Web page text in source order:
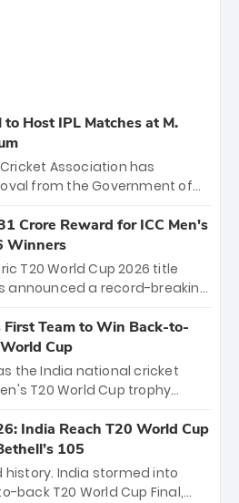
Host IPL Matches at M.
Association has
from the Government of
Stadium in Bengaluru.
season opener on March 28
Bengaluru and Sunrisers
stage for an electrifying
Crore Reward for ICC Men's
Winners
T20 World Cup 2026 title
announced a record-breaking
dominant victory over
15 players will receive ₹6
₹41 crore distributed
coaching staff and
world title.
First Team to Win Back-to-
Cup
the India national cricket
T20 World Cup trophy
three T20 World Cups. Sanju
with a brilliant 89 in the final
comeback to win Player
Jasprit Bumrah’s 4-wicket
India Reach T20 World Cup
105
India stormed into
back T20 World Cup Final,